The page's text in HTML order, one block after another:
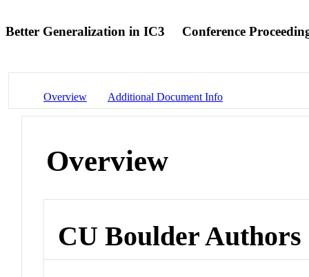
Better Generalization in IC3 Conference
Overview Additional Document Info
Overview
CU Boulder Authors